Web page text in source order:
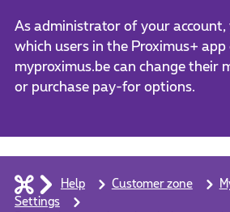
As administrator of your account,
which users in the Proximus+ app
myproximus.be can change their
or purchase pay-for options.
Help Customer zone
Settings